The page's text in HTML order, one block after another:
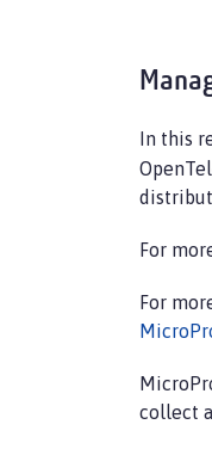
In this
For
For
collect